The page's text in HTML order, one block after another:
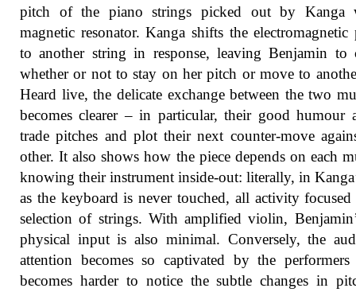
pitch of the piano strings picked out by Kanga
magnetic resonator. Kanga shifts the electromagnetic
to another string in response, leaving Benjamin to
whether or not to stay on her pitch or move to
Heard live, the delicate exchange between the two
becomes clearer – in particular, their good humour
trade pitches and plot their next counter-move
other. It also shows how the piece depends on each
knowing their instrument inside-out: literally, in
as the keyboard is never touched, all activity
selection of strings. With amplified violin,
physical input is also minimal. Conversely, the
attention becomes so captivated by the
becomes harder to notice the subtle changes in